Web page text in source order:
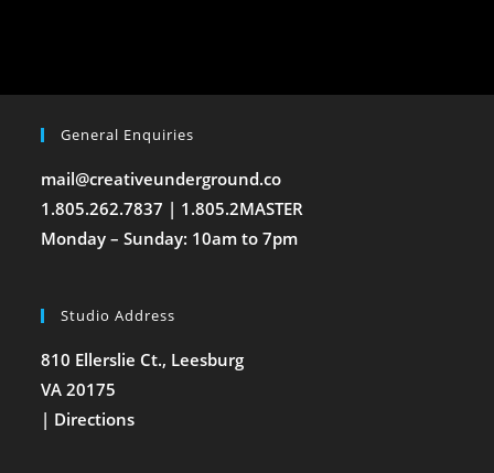
General Enquiries
mail@creativeunderground.co
1.805.262.7837 | 1.805.2MASTER
Monday – Sunday: 10am to 7pm
Studio Address
810 Ellerslie Ct., Leesburg
VA 20175
| Directions